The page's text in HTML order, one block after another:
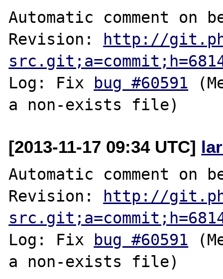
Automatic comment on
Revision: http://
Log: Fix bug #60591
[2013-11-17 09:34 UTC]
Automatic comment on
Revision: http://
Log: Fix bug #60591